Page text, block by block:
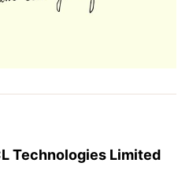
Technologies Limited